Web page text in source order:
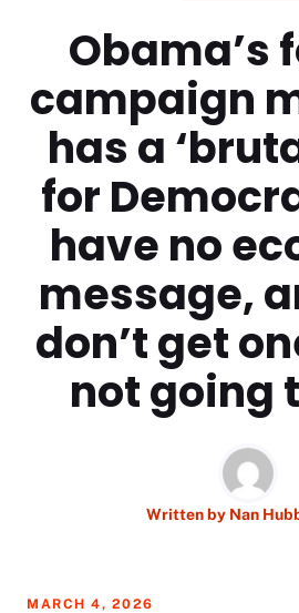
Obama’s
campaign
has a
for
have no
message,
don’t get
not going
Written by Nan
MARCH 4, 2026